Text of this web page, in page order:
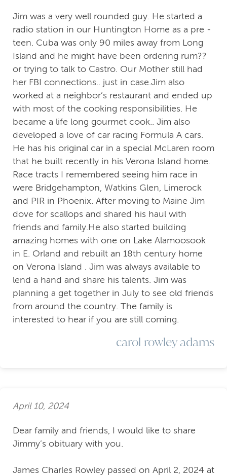
Jim was a very well rounded guy. He started a
radio station in our Huntington Home as a pre -
teen. Cuba was only 90 miles away from Long
Island and he might have been ordering rum??
or trying to talk to Castro. Our Mother still had
her FBI connections.. just in case.Jim also
worked at a neighbor’s restaurant and ended up
with most of the cooking responsibilities. He
became a life long gourmet cook.. Jim also
developed a love of car racing Formula A cars.
He has his original car in a special McLaren room
that he built recently in his Verona Island home.
Race tracts I remembered seeing him race in
were Bridgehampton, Watkins Glen, Limerock
and PIR in Phoenix. After moving to Maine Jim
dove for scallops and shared his haul with
friends and family.He also started building
amazing homes with one on Lake Alamoosook
in E. Orland and rebuilt an 18th century home
on Verona Island . Jim was always available to
lend a hand and share his talents. Jim was
planning a get together in July to see old friends
from around the country. The family is
interested to hear if you are still coming.
carol rowley adams
April 10, 2024
Dear family and friends, I would like to share
Jimmy’s obituary with you.
James Charles Rowley passed on April 2, 2024 at